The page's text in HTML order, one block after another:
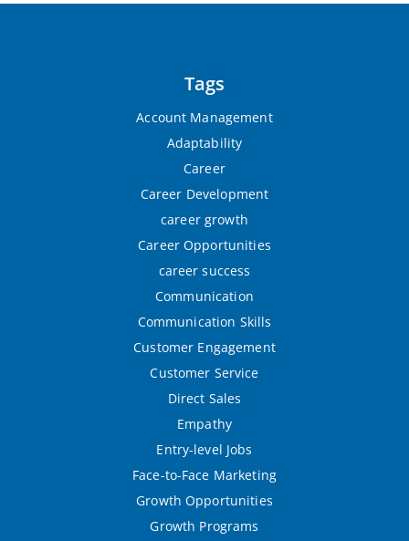
Tags
Account Management
Adaptability
Career
Career Development
career growth
Career Opportunities
career success
Communication
Communication Skills
Customer Engagement
Customer Service
Direct Sales
Empathy
Entry-level Jobs
Face-to-Face Marketing
Growth Opportunities
Growth Programs